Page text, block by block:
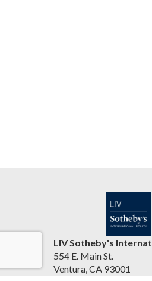
LIV Sotheby's
554 E. Main St.
Ventura, CA 93001